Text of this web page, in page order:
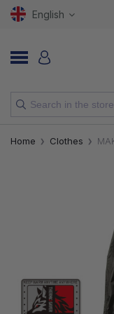
English
NEW
LINES, LEADERS
Home Clothes